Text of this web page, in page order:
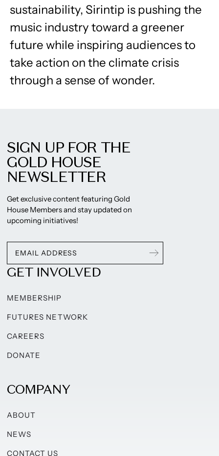
sustainability, Sirintip is pushing the
music industry toward a greener
future while inspiring audiences to
take action on the climate crisis
through a sense of wonder.
SIGN UP FOR THE
GOLD HOUSE
NEWSLETTER
Get exclusive content featuring Gold
House Members and stay updated on
upcoming initiatives!
GET INVOLVED
MEMBERSHIP
FUTURES NETWORK
CAREERS
DONATE
COMPANY
ABOUT
NEWS
CONTACT US